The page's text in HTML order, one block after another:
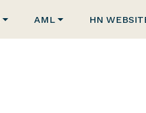
AML HN